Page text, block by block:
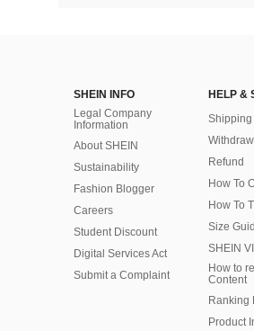
SHEIN INFO
Legal Company
Information
About SHEIN
Sustainability
Fashion Blogger
Careers
Student Discount
Digital Services Act
Submit a Complaint
HELP &
Shipping
Refund
How To
How To
Size
SHEIN
How to
Content
Ranking
​Product